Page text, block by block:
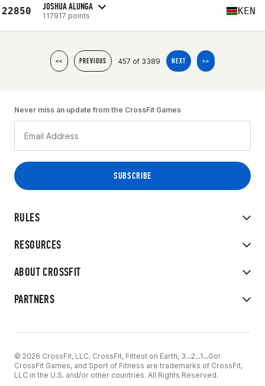
22850 JOSHUA ALUNGA
117917 points KEN
<< PREVIOUS 457 of 3389 NEXT >>
RULES
RESOURCES
ABOUT CROSSFIT
PARTNERS
Never miss an update from the CrossFit Games
© 2026 CrossFit, LLC. CrossFit, Fittest on Earth, 3...2...1...Go!
CrossFit Games, and Sport of Fitness are trademarks of CrossFit,
LLC in the U.S. and/or other countries. All Rights Reserved.